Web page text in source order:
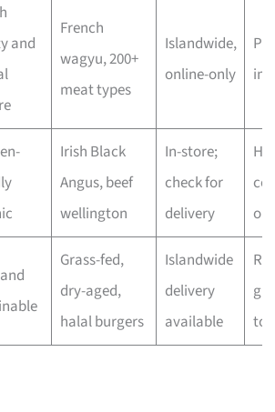
and
French
wagyu, 200+
meat types
Islandwide,
online-only
Irish Black
Angus, beef
wellington
In-store;
check for
delivery
Grass-fed,
dry-aged,
halal burgers
Islandwide
delivery
available
to